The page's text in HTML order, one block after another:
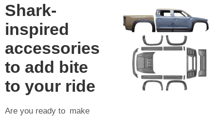
Shark-
inspired
accessories
to add bite
to your ride
Are you ready to make